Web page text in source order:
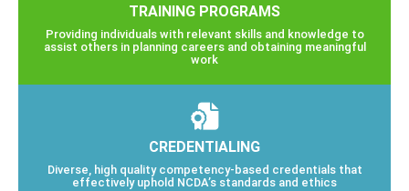
TRAINING PROGRAMS
Providing individuals with relevant skills and knowledge to
assist others in planning careers and obtaining meaningful
work
CREDENTIALING
Diverse, high quality competency-based credentials that
effectively uphold NCDA’s standards and ethics